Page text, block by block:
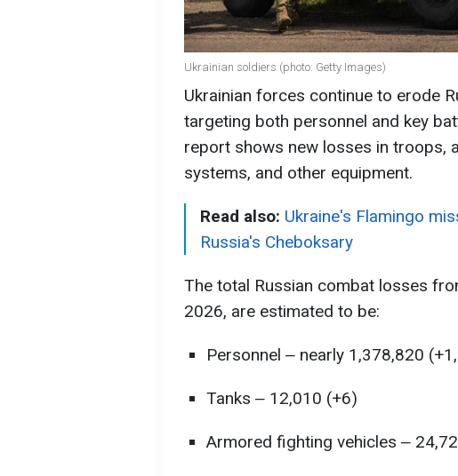
Ukrainian soldiers (photo: Getty Images)
Ukrainian forces continue to erode
targeting both personnel and key
report shows new losses in troops,
systems, and other equipment.
Read also: Ukraine's Flamingo
Russia's Cheboksary
The total Russian combat losses
2026, are estimated to be:
Personnel ‒ nearly 1,378,820
Tanks ‒ 12,010 (+6)
Armored fighting vehicles ‒